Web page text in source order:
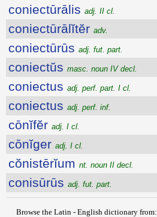
coniectūrālis adj. II cl.
coniectūrālĭtĕr adv.
coniectūrūs adj. fut. part.
coniectŭs masc. noun IV decl.
coniectus adj. perf. part. I cl.
coniectus adj. perf. inf.
cōnĭfĕr adj. I cl.
cōnĭger adj. I cl.
cŏnistērĭum nt. noun II decl.
conisūrūs adj. fut. part.
Browse the Latin - English dictionary from: